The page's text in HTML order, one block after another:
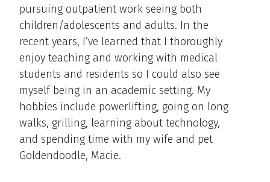
pursuing outpatient work seeing both
children/adolescents and adults. In the
recent years, I’ve learned that I thoroughly
enjoy teaching and working with medical
students and residents so I could also see
myself being in an academic setting. My
hobbies include powerlifting, going on long
walks, grilling, learning about technology,
and spending time with my wife and pet
Goldendoodle, Macie.